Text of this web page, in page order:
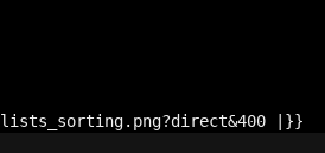
lists_sorting.png?direct&400 |}}